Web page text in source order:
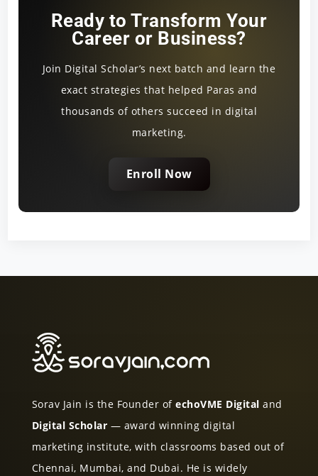
Ready to Transform Your
Career or Business?
Join Digital Scholar’s next batch and learn the
exact strategies that helped Paras and
thousands of others succeed in digital
marketing.
Enroll Now
Sorav Jain is the Founder ofechoVME Digital and
Digital Scholar — award winning digital
marketing institute, with classrooms based out of
Chennai, Mumbai, and Dubai. He is widely